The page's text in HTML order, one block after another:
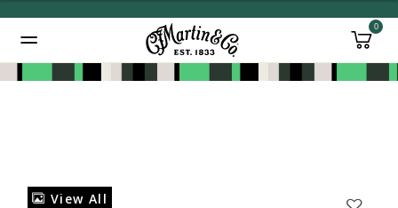
0
View All
Added to Manage Wishlist